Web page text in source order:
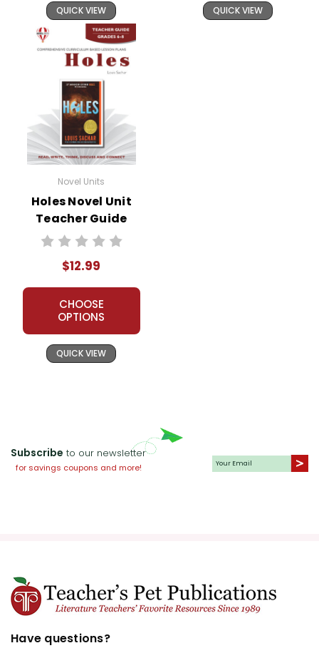
QUICK VIEW QUICK VIEW
Novel Units
Holes Novel Unit
Teacher Guide
$12.99
CHOOSE
OPTIONS
QUICK VIEW
Subscribe to our newsletter
for savings coupons and more!
Have questions?